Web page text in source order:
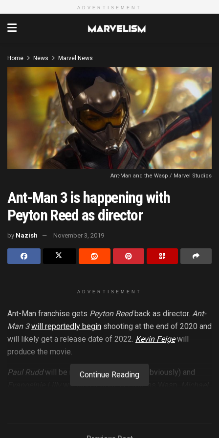
ADVERTISEMENT
Home News Marvel News
Ant-Man and the Wasp / Marvel Studios
Ant-Man 3 is happening with
Peyton Reed as director
by Nazish November 3, 2019
ADVERTISEMENT
Ant-Man franchise gets Peyton Reedback as director. Ant-
Man 3 will reportedly begin shooting at the end of 2020 and
will likely get a release date of 2022. Kevin Feigewill
produce the movie.
Paul Ruddwill be returning as Ant-Man
(obviously) and
Continue Reading